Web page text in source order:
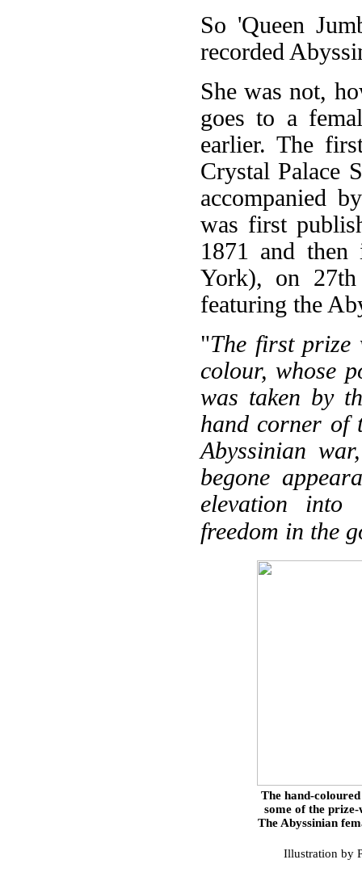
So 'Queen
recorded
She was not,
goes to a
earlier. The
Crystal Palace
accompanied
was first
1871 and
York), on
featuring the
"The first prize
colour, whose
was taken by
hand corner of
Abyssinian
begone
elevation
freedom in the
The hand-
some of the
The Abyssinian
Illustration by